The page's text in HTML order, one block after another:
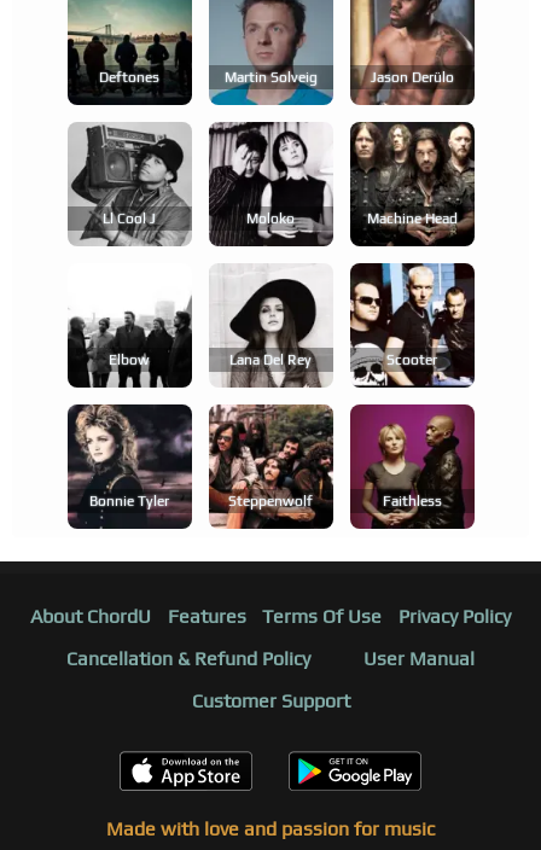
Deftones Martin Solveig Jason Derülo
Ll Cool J Moloko Machine Head
Elbow Lana Del Rey Scooter
Bonnie Tyler Steppenwolf Faithless
About ChordU Features Terms Of Use
Privacy Policy
Cancellation & Refund Policy
User Manual
Customer Support
Made with love and passion for music